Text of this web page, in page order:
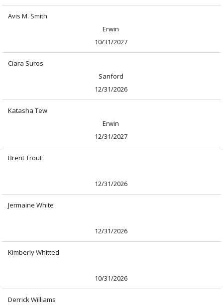
Avis M. Smith
Erwin
10/31/2027
Ciara Suros
Sanford
12/31/2026
Katasha Tew
Erwin
12/31/2027
Brent Trout
12/31/2026
Jermaine White
12/31/2026
Kimberly Whitted
10/31/2026
Derrick Williams